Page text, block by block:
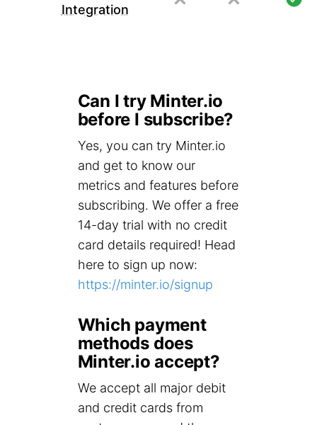
Integration
Can I try Minter.io
before I subscribe?
Yes, you can try Minter.io
and get to know our
metrics and features before
subscribing. We offer a free
14-day trial with no credit
card details required! Head
here to sign up now:
https://minter.io/signup
Which payment
methods does
Minter.io accept?
We accept all major debit
and credit cards from